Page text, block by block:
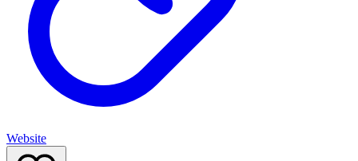
Website